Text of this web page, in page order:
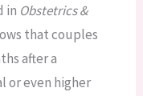
in Obstetrics &
that couples
after a
or even higher